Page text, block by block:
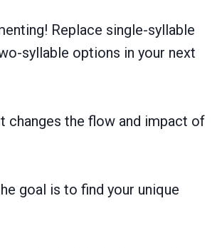
Replace single-syllable
syllable options in your next
changes the flow and impact of
goal is to find your unique